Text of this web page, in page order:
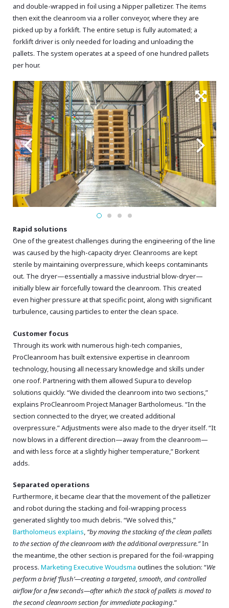
and double-wrapped in foil using a Nipper palletizer. The items
then exit the cleanroom via a roller conveyor, where they are
picked up by a forklift. The entire setup is fully automated; a
forklift driver is only needed for loading and unloading the
pallets. The system operates at a speed of one hundred pallets
per hour.
Rapid solutions
One of the greatest challenges during the engineering of the line
was caused by the high-capacity dryer. Cleanrooms are kept
sterile by maintaining overpressure, which keeps contaminants
out. The dryer—essentially a massive industrial blow-dryer—
initially blew air forcefully toward the cleanroom. This created
even higher pressure at that specific point, along with significant
turbulence, causing particles to enter the clean space.
Customer focus
Through its work with numerous high-tech companies,
ProCleanroom has built extensive expertise in cleanroom
technology, housing all necessary knowledge and skills under
one roof. Partnering with them allowed Supura to develop
solutions quickly. “We divided the cleanroom into two sections,”
explains ProCleanroom Project Manager Bartholomeus. “In the
section connected to the dryer, we created additional
overpressure.” Adjustments were also made to the dryer itself. “It
now blows in a different direction—away from the cleanroom—
and with less force at a slightly higher temperature,” Borkent
adds.
Separated operations
Furthermore, it became clear that the movement of the palletizer
and robot during the stacking and foil-wrapping process
generated slightly too much debris. “We solved this,”
Bartholomeus explains, “by moving the stacking of the clean pallets
to the section of the cleanroom with the additional overpressure.”In
the meantime, the other section is prepared for the foil-wrapping
process. Marketing Executive Woudsma outlines the solution: “We
perform a brief ‘flush’—creating a targeted, smooth, and controlled
airflow for a few seconds—after which the stack of pallets is moved to
the second cleanroom section for immediate packaging.”